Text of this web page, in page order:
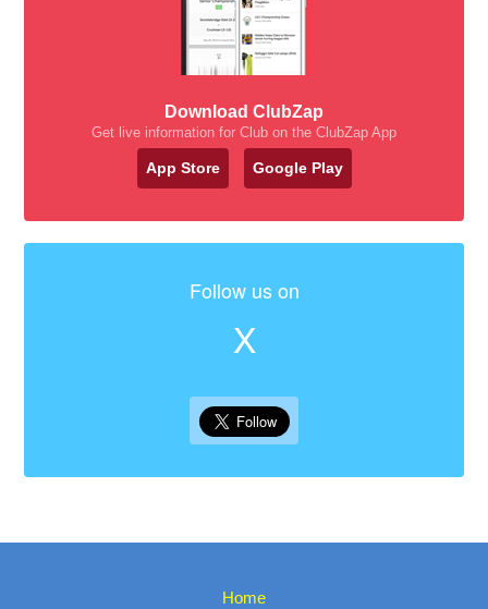
Download ClubZap
Get live information for Club on the ClubZap App
App Store Google Play
Follow us on
X
Home